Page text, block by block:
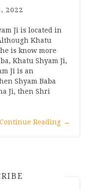
2022
Ji is located in
Khatu
is know more
Khatu Shyam Ji,
Ji is an
Shyam Baba
Ji, then Shri
Continue Reading →